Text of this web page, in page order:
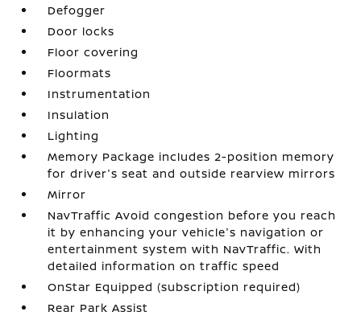
Defogger
Door locks
Floor covering
Floormats
Instrumentation
Insulation
Lighting
Memory Package includes 2-position memory
for driver's seat and outside rearview mirrors
Mirror
NavTraffic Avoid congestion before you reach
it by enhancing your vehicle's navigation or
entertainment system with NavTraffic. With
detailed information on traffic speed
OnStar Equipped (subscription required)
Rear Park Assist